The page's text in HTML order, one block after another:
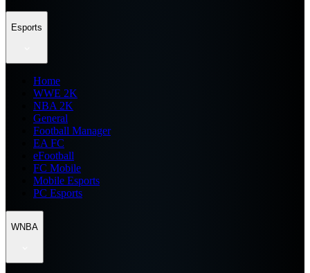
Esports
Home
WWE 2K
NBA 2K
General
Football Manager
EA FC
eFootball
FC Mobile
Mobile Esports
PC Esports
WNBA